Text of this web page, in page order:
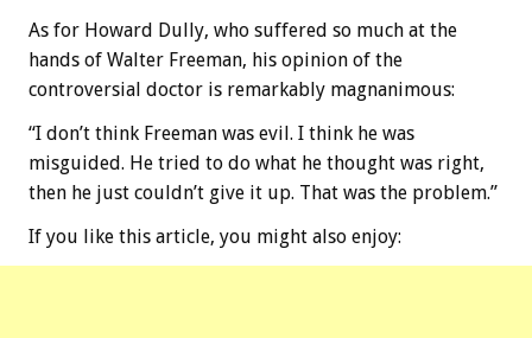
As for Howard Dully, who suffered so much at the
hands of Walter Freeman, his opinion of the
controversial doctor is remarkably magnanimous:
“I don’t think Freeman was evil. I think he was
misguided. He tried to do what he thought was right,
then he just couldn’t give it up. That was the problem.”
If you like this article, you might also enjoy: